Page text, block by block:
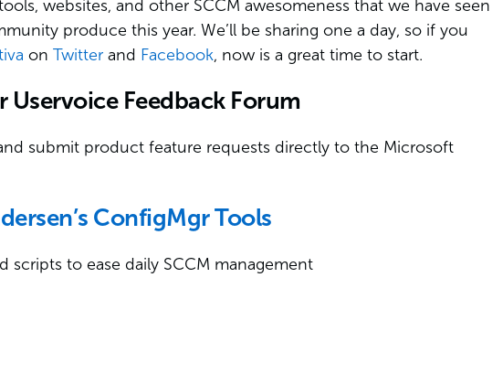
websites, and other SCCM awesomeness that we have seen
produce this year. We’ll be sharing one a day, so if you
on Twitter and Facebook, now is a great time to start.
Feedback Forum
submit product feature requests directly to the Microsoft
ConfigMgr Tools
scripts to ease daily SCCM management